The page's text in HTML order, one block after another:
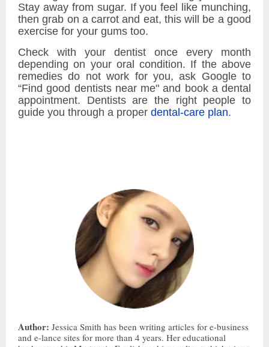
Stay away from sugar. If you feel like munching,
then grab on a carrot and eat, this will be a good
exercise for your gums too.
Check with your dentist once every month
depending on your oral condition. If the above
remedies do not work for you, ask Google to
“Find good dentists near me" and book a dental
appointment. Dentists are the right people to
guide you through a proper dental-care plan.
Author: Jessica Smith has been writing articles for e-business
and e-lance sites for more than 4 years. Her educational